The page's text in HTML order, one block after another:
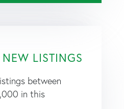
LISTINGS
between
in this